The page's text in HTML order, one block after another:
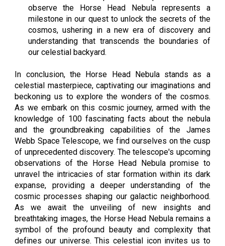
observe the Horse Head Nebula represents a
milestone in our quest to unlock the secrets of the
cosmos, ushering in a new era of discovery and
understanding that transcends the boundaries of
our celestial backyard.
In conclusion, the Horse Head Nebula stands as a
celestial masterpiece, captivating our imaginations and
beckoning us to explore the wonders of the cosmos.
As we embark on this cosmic journey, armed with the
knowledge of 100 fascinating facts about the nebula
and the groundbreaking capabilities of the James
Webb Space Telescope, we find ourselves on the cusp
of unprecedented discovery. The telescope's upcoming
observations of the Horse Head Nebula promise to
unravel the intricacies of star formation within its dark
expanse, providing a deeper understanding of the
cosmic processes shaping our galactic neighborhood.
As we await the unveiling of new insights and
breathtaking images, the Horse Head Nebula remains a
symbol of the profound beauty and complexity that
defines our universe. This celestial icon invites us to